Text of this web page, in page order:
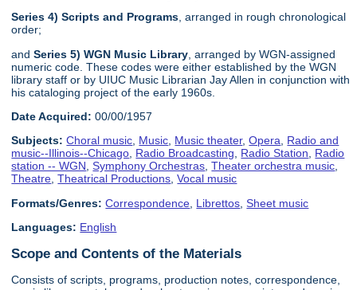
Series 4) Scripts and Programs , arranged in rough chronological
order;
andSeries 5) WGN Music Library , arranged by WGN-assigned
numeric code. These codes were either established by the WGN
library staff or by UIUC Music Librarian Jay Allen in conjunction with
his cataloging project of the early 1960s.
Date Acquired: 00/00/1957
Subjects: Choral music, Music, Music theater,Opera, Radio and
music--Illinois--Chicago, Radio Broadcasting, Radio Station, Radio
station -- WGN,Symphony Orchestras,Theater orchestra music,
Theatre,Theatrical Productions,Vocal music
Formats/Genres: Correspondence Librettos ,Sheet music
Languages: English
Scope and Contents of the Materials
Consists of scripts, programs, production notes, correspondence,